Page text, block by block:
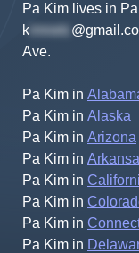
Pa Kim lives in
k
Ave.
Pa Kim in
Pa Kim in Alaska
Pa Kim in Arizona
Pa Kim in
Pa Kim in
Pa Kim in
Pa Kim in
Pa Kim in